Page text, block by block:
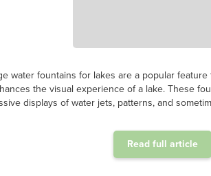
water fountains for lakes are a popular
the visual experience of a lake. These
displays of water jets, patterns, and
Read full article